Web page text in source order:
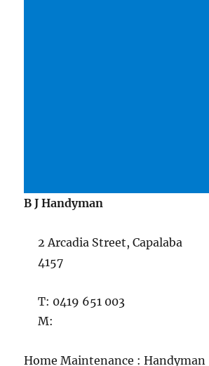
B J Handyman
2 Arcadia Street, Capalaba
4157
T: 0419 651 003
M:
Home Maintenance : Handyman